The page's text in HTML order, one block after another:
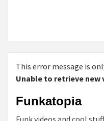
This error message is
Unable to retrieve new
Funkatopia